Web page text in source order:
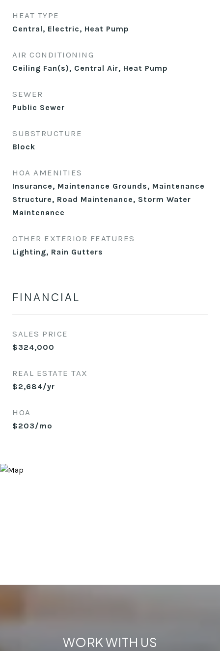
HEAT TYPE
Central, Electric, Heat Pump
AIR CONDITIONING
Ceiling Fan(s), Central Air, Heat Pump
SEWER
Public Sewer
SUBSTRUCTURE
Block
HOA AMENITIES
Insurance, Maintenance Grounds, Maintenance
Structure, Road Maintenance, Storm Water
Maintenance
OTHER EXTERIOR FEATURES
Lighting, Rain Gutters
FINANCIAL
SALES PRICE
$324,000
REAL ESTATE TAX
$2,684/yr
HOA
$203/mo
WORK WITH US